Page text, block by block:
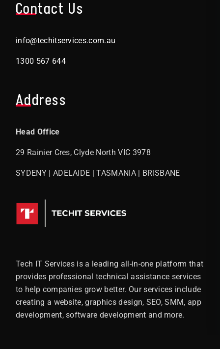
Contact Us
info@techitservices.com.au
1300 567 644
Address
Head Office
29 Rainier Cres, Clyde North VIC 3978
SYDENY | ADELAIDE | TASMANIA | BRISBANE
Tech IT Services is a leading all-in-one platform that
provides professional technical assistance services
to help companies grow better. Our services include
creating a website, graphics design, SEO, SMM, app
development, software development and more.